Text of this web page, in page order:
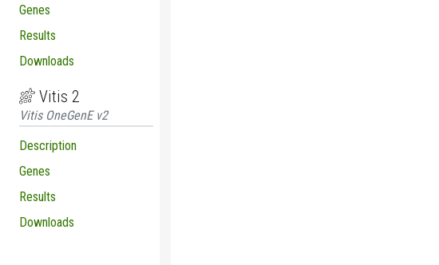
Genes
Results
Downloads
Vitis 2
Vitis OneGenE v2
Description
Genes
Results
Downloads